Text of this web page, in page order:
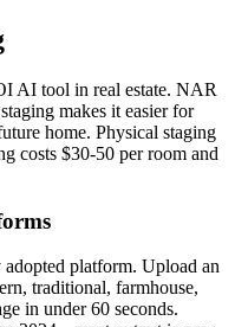
AI tool in real estate. NAR
makes it easier for
home. Physical staging
costs $30-50 per room and
platform. Upload an
traditional, farmhouse,
in under 60 seconds.